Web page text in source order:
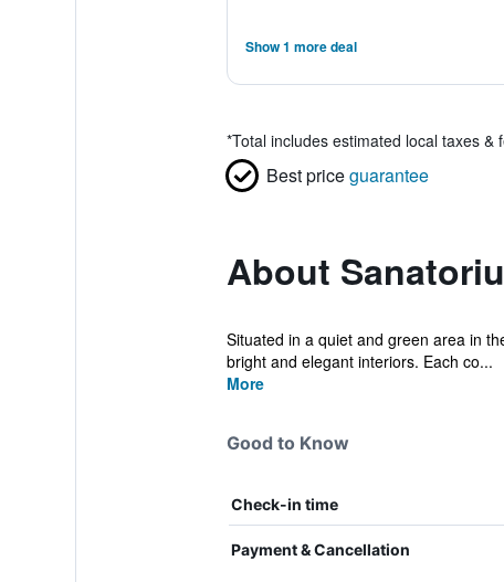
Show 1 more deal
*Total includes estimated local taxes &
Best priceguarantee
About
Situated in a quiet and green area in
bright and elegant interiors. Each co...
More
Good to Know
Check-in time
Payment & Cancellation